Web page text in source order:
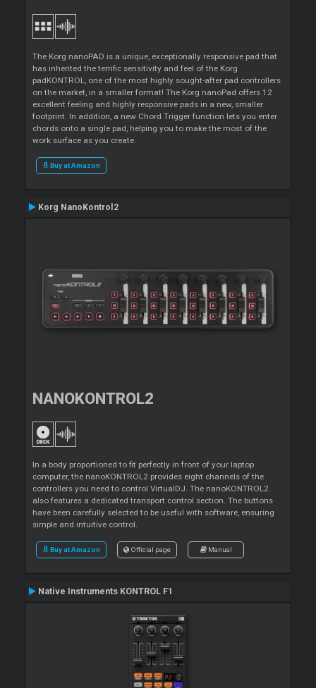
The Korg nanoPAD is a unique, exceptionally responsive pad that
has inherited the terrific sensitivity and feel of the Korg
padKONTROL, one of the most highly sought-after pad controllers
on the market, in a smaller format! The Korg nanoPad offers 12
excellent feeling and highly responsive pads in a new, smaller
footprint. In addition, a new Chord Trigger function lets you enter
chords onto a single pad, helping you to make the most of the
work surface as you create.
Buy at Amazon
Korg NanoKontrol2
NANOKONTROL2
In a body proportioned to fit perfectly in front of your laptop
computer, the nanoKONTROL2 provides eight channels of the
controllers you need to control VirtualDJ. The nanoKONTROL2
also features a dedicated transport control section. The buttons
have been carefully selected to be useful with software, ensuring
simple and intuitive control.
Buy at Amazon Official page Manual
Native Instruments KONTROL F1